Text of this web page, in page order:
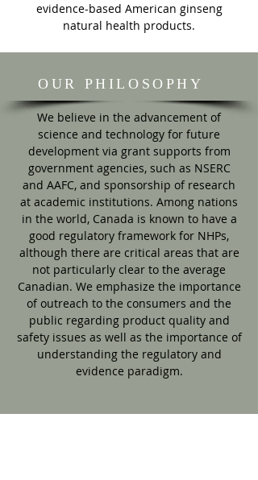
evidence-based American ginseng
natural health products.
OUR PHILOSOPHY
We believe in the advancement of
science and technology for future
development via grant supports from
government agencies, such as NSERC
and AAFC, and sponsorship of research
at academic institutions. Among nations
in the world, Canada is known to have a
good regulatory framework for NHPs,
although there are critical areas that are
not particularly clear to the average
Canadian. We emphasize the importance
of outreach to the consumers and the
public regarding product quality and
safety issues as well as the importance of
understanding the regulatory and
evidence paradigm.